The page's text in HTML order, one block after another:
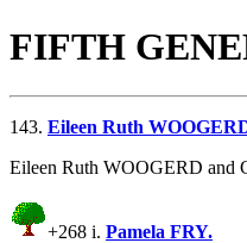
FIFTH
143. Eileen Ruth
Eileen Ruth WOOGERD and
+268 i. Pamela FRY.